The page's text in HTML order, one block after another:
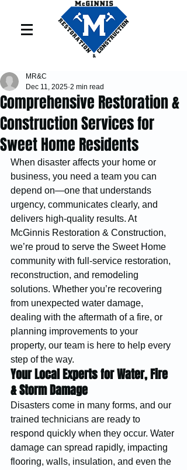
Comprehensive Restoration &
Construction Services for
Sweet Home Residents
MR&C
Dec 11, 2025 2 min read
When disaster affects your home or
business, you need a team you can
depend on—one that understands
urgency, communicates clearly, and
delivers high-quality results. At
McGinnis Restoration & Construction,
we’re proud to serve the Sweet Home
community with full-service restoration,
reconstruction, and remodeling
solutions. Whether you’re recovering
from unexpected water damage,
dealing with the aftermath of a fire, or
planning improvements to your
property, our team is here to help every
step of the way.
Your Local Experts for Water, Fire
& Storm Damage
Disasters come in many forms, and our
trained technicians are ready to
respond quickly when they occur. Water
damage can spread rapidly, impacting
flooring, walls, insulation, and even the